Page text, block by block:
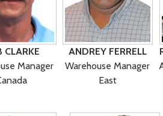
CLARKE
Manager
ANDREY FERRELL
Warehouse Manager
East